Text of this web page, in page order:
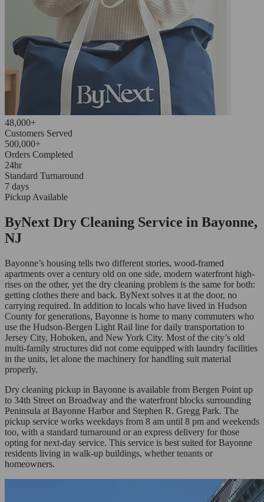
48,000+
Customers Served
500,000+
Orders Completed
24hr
Standard Turnaround
7 days
Pickup Available
ByNext Dry Cleaning Service in Bayonne,
NJ
Bayonne’s housing tells two different stories, wood-framed
apartments over a century old on one side, modern waterfront high-
rises on the other, yet the dry cleaning problem is the same for both:
getting clothes there and back. ByNext solves it at the door, no
carrying required. In addition to locals who have lived in Hudson
County for generations, Bayonne is home to many commuters who
use the Hudson-Bergen Light Rail line for daily transportation to
Jersey City, Hoboken, and New York City. Most of the city’s old
multi-family structures did not come equipped with laundry facilities
in the units, let alone the machinery for handling suit material
properly.
Dry cleaning pickup in Bayonne is available from Bergen Point up
to 34th Street on Broadway and the waterfront blocks surrounding
Peninsula at Bayonne Harbor and Stephen R. Gregg Park. The
pickup service works weekdays from 8 am until 8 pm and weekends
too, with a standard turnaround or an express delivery for those
opting for next-day service. This service is best suited for Bayonne
residents living in walk-up buildings, whether tenants or
homeowners.